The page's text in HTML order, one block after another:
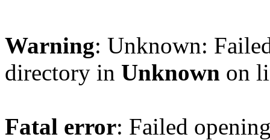
Warning: Unknown:
directory in Unknown on
Fatal error: Failed